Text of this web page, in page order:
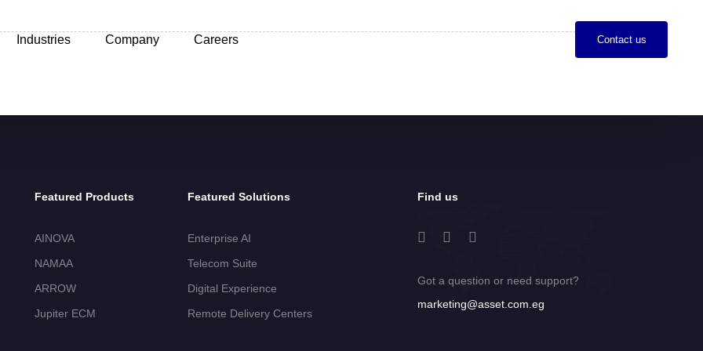
Industries Company Careers Contact us
Featured Products
AINOVA
NAMAA
ARROW
Jupiter ECM
Featured Solutions
Enterprise AI
Telecom Suite
Digital Experience
Remote Delivery Centers
Find us
Got a question or need support?
marketing@asset.com.eg